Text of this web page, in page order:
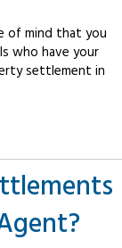
of mind that you
who have your
settlement in